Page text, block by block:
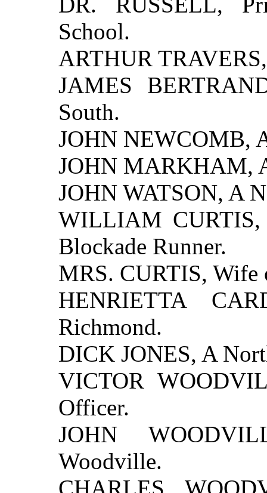
School.
ARTHUR
JAMES
South.
JOHN NEWCOMB,
JOHN MARKHAM,
JOHN WATSON, A
WILLIAM CURTIS,
Blockade Runner.
MRS. CURTIS,
HENRIETTA
Richmond.
DICK JONES, A
VICTOR
Officer.
JOHN
Woodville.